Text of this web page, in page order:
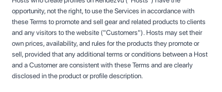
opportunity, not the right, to use the Services in accordance with
these Terms to promote and sell gear and related products to clients
and any visitors to the website ("Customers"). Hosts may set their
own prices, availability, and rules for the products they promote or
sell, provided that any additional terms or conditions between a Host
and a Customer are consistent with these Terms and are clearly
disclosed in the product or profile description.